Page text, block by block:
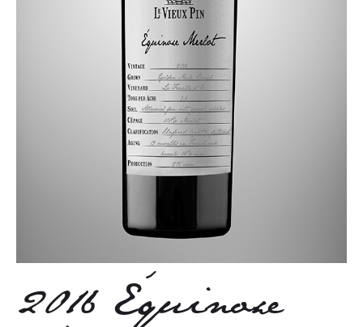
2016 Équinoxe